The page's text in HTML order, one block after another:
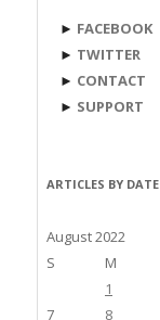
► FACEBOOK
► TWITTER
► CONTACT
► SUPPORT
ARTICLES BY DATE
August 2022
S
M
1
7
8